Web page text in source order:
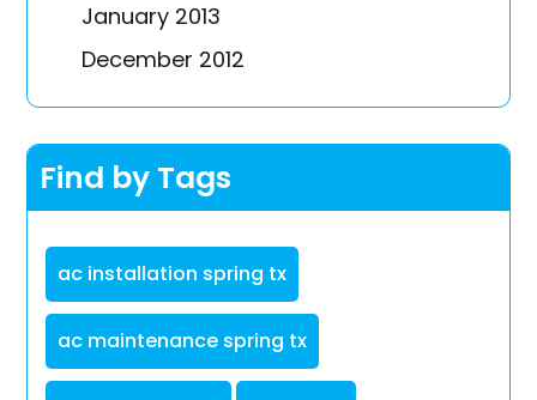
January 2013
December 2012
Find by Tags
ac installation spring tx
ac maintenance spring tx